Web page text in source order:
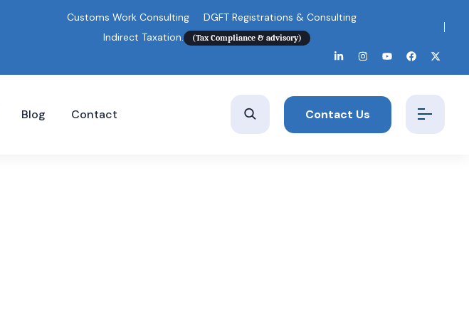
Customs Work Consulting
DGFT Registrations & Consulting
Indirect Taxation.
(Tax Compliance & advisory)
Blog Contact Contact Us